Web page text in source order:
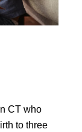
CT who
to three